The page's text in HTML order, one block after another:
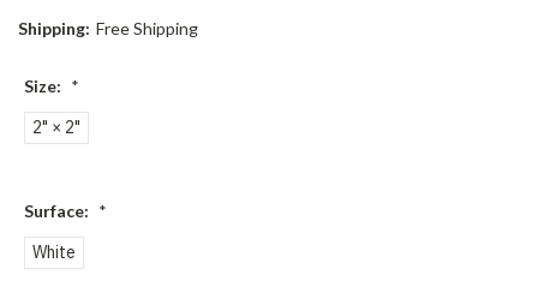
Shipping: Free Shipping
Size: *
2" × 2"
Surface: *
White